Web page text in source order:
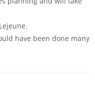
have been done many